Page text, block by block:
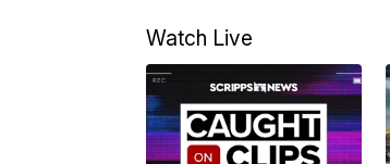
Watch Live